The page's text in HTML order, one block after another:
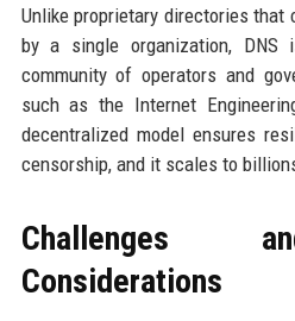
Unlike proprietary directories that
by a single organization, DNS
community of operators and
such as the Internet
decentralized model ensures
censorship, and it scales to
Challenges
Considerations